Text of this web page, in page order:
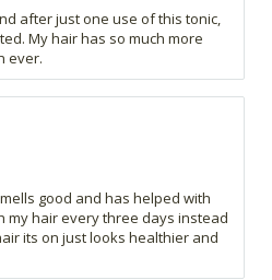
after just one use of this tonic,
My hair has so much more
ever.
good and has helped with
my hair every three days instead
its on just looks healthier and